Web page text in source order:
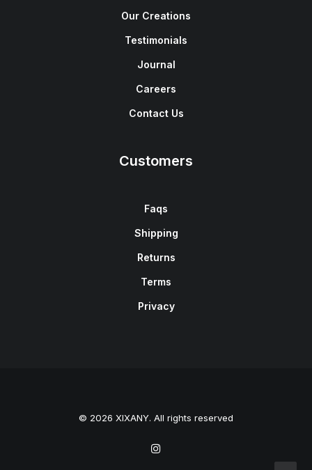
Our Creations
Testimonials
Journal
Careers
Contact Us
Customers
Faqs
Shipping
Returns
Terms
Privacy
© 2026 XIXANY. All rights reserved